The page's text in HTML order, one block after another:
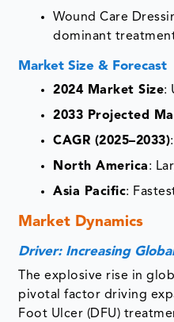
Wound Care
dominant
Market Size & Forecast
2024 Market Size:
2033 Projected
CAGR (2025–2033)
North America:
Asia Pacific:
Market Dynamics
Driver: Increasing
The explosive rise in
pivotal factor driving
Foot Ulcer (DFU)